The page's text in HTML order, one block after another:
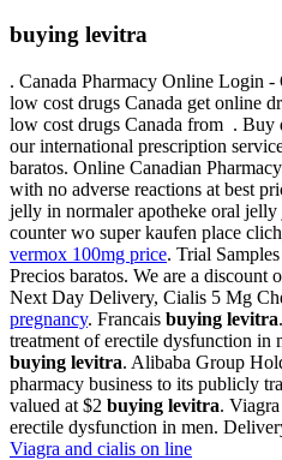
buying levitra
. Canada Pharmacy Online Login
low cost drugs Canada get online
low cost drugs Canada from . Buy
our international prescription
baratos. Online Canadian
with no adverse reactions at best
jelly in normaler apotheke oral
counter wo super kaufen place
vermox 100mg price. Trial
Precios baratos. We are a discount
Next Day Delivery, Cialis 5 Mg
pregnancy. Francais buying levitra
treatment of erectile dysfunction in
buying levitra. Alibaba Group
pharmacy business to its publicly
valued at $2 buying levitra.
erectile dysfunction in men.
Viagra and cialis on line